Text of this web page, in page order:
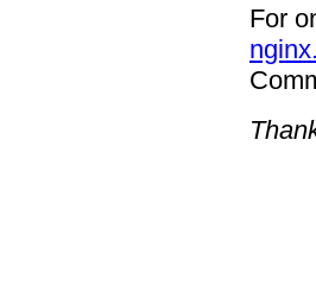
For